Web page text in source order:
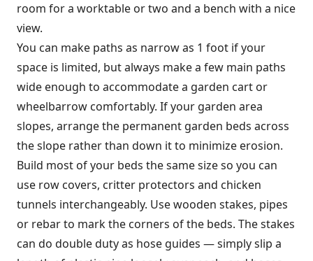
room for a worktable or two and a bench with a nice
view.
You can make paths as narrow as 1 foot if your
space is limited, but always make a few main paths
wide enough to accommodate a garden cart or
wheelbarrow comfortably. If your garden area
slopes, arrange the permanent garden beds across
the slope rather than down it to minimize erosion.
Build most of your beds the same size so you can
use row covers, critter protectors and chicken
tunnels interchangeably. Use wooden stakes, pipes
or rebar to mark the corners of the beds. The stakes
can do double duty as hose guides — simply slip a